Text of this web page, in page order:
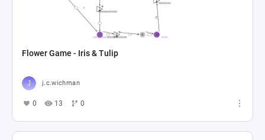
Flower Game - Iris & Tulip
j.c.wichman
0 13 0